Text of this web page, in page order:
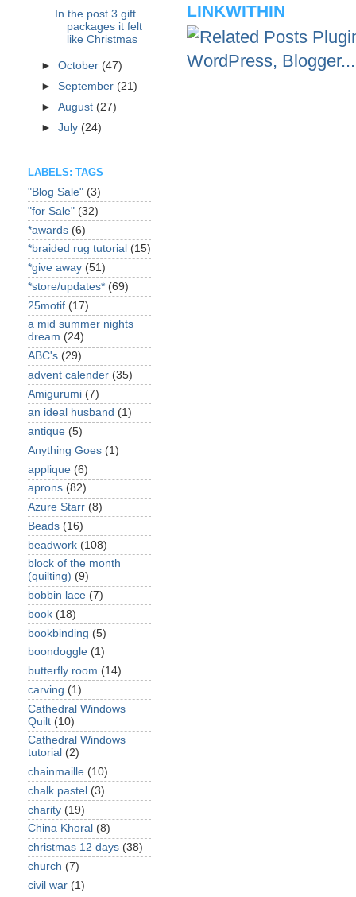
LINKWITHIN
In the post 3 gift
packages it felt
like Christmas
►October (47)
►September (21)
►August (27)
►July (24)
LABELS: TAGS
"Blog Sale" (3)
"for Sale" (32)
*awards (6)
*braided rug tutorial (15)
*give away (51)
*store/updates* (69)
25motif (17)
a mid summer nights
dream (24)
ABC's (29)
advent calender (35)
Amigurumi (7)
an ideal husband (1)
antique (5)
Anything Goes (1)
applique (6)
aprons (82)
Azure Starr (8)
Beads (16)
beadwork (108)
block of the month
(quilting) (9)
bobbin lace (7)
book (18)
bookbinding (5)
boondoggle (1)
butterfly room (14)
carving (1)
Cathedral Windows
Quilt (10)
Cathedral Windows
tutorial (2)
chainmaille (10)
chalk pastel (3)
charity (19)
China Khoral (8)
christmas 12 days (38)
church (7)
civil war (1)